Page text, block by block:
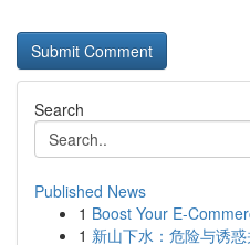
Search
Published News
1 Boost Your E-
1 新山下水：危险与诱惑